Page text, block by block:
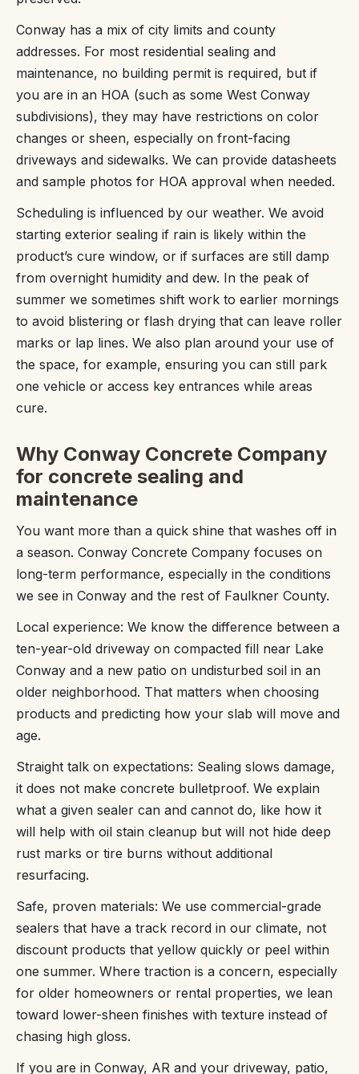
Conway has a mix of city limits and county
addresses. For most residential sealing and
maintenance, no building permit is required, but if
you are in an HOA (such as some West Conway
subdivisions), they may have restrictions on color
changes or sheen, especially on front-facing
driveways and sidewalks. We can provide datasheets
and sample photos for HOA approval when needed.
Scheduling is influenced by our weather. We avoid
starting exterior sealing if rain is likely within the
product’s cure window, or if surfaces are still damp
from overnight humidity and dew. In the peak of
summer we sometimes shift work to earlier mornings
to avoid blistering or flash drying that can leave roller
marks or lap lines. We also plan around your use of
the space, for example, ensuring you can still park
one vehicle or access key entrances while areas
cure.
Why Conway Concrete Company
for concrete sealing and
maintenance
You want more than a quick shine that washes off in
a season. Conway Concrete Company focuses on
long-term performance, especially in the conditions
we see in Conway and the rest of Faulkner County.
Local experience: We know the difference between a
ten-year-old driveway on compacted fill near Lake
Conway and a new patio on undisturbed soil in an
older neighborhood. That matters when choosing
products and predicting how your slab will move and
age.
Straight talk on expectations: Sealing slows damage,
it does not make concrete bulletproof. We explain
what a given sealer can and cannot do, like how it
will help with oil stain cleanup but will not hide deep
rust marks or tire burns without additional
resurfacing.
Safe, proven materials: We use commercial-grade
sealers that have a track record in our climate, not
discount products that yellow quickly or peel within
one summer. Where traction is a concern, especially
for older homeowners or rental properties, we lean
toward lower-sheen finishes with texture instead of
chasing high gloss.
If you are in Conway, AR and your driveway, patio,